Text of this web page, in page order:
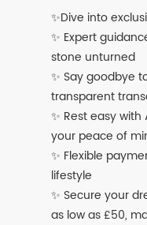
✨Dive into
✨ Expert
stone unturned
✨ Say goodbye
transparent
✨ Rest easy
your peace of
✨ Flexible
lifestyle
✨ Secure your
as low as £50,